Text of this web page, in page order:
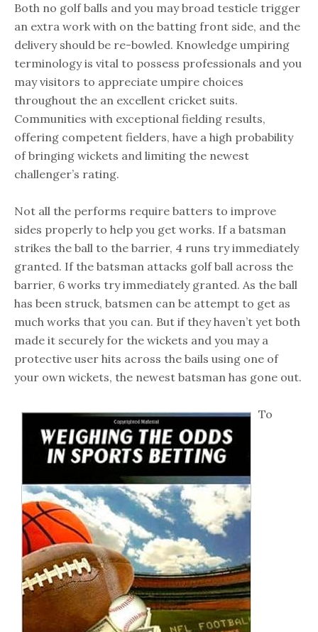
Both no golf balls and you may broad testicle trigger
an extra work with on the batting front side, and the
delivery should be re-bowled. Knowledge umpiring
terminology is vital to possess professionals and you
may visitors to appreciate umpire choices
throughout the an excellent cricket suits.
Communities with exceptional fielding results,
offering competent fielders, have a high probability
of bringing wickets and limiting the newest
challenger’s rating.
Not all the performs require batters to improve
sides properly to help you get works. If a batsman
strikes the ball to the barrier, 4 runs try immediately
granted. If the batsman attacks golf ball across the
barrier, 6 works try immediately granted. As the ball
has been struck, batsmen can be attempt to get as
much works that you can. But if they haven’t yet both
made it securely for the wickets and you may a
protective user hits across the bails using one of
your own wickets, the newest batsman has gone out.
To